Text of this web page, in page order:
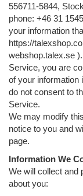
556711-5844,
phone: +46 31
your information
https://
webshop.talex.se
Service, you are
of your information
do not consent to
Service.
We may modify
notice to you and
page.
Information We
We will collect and
about you: